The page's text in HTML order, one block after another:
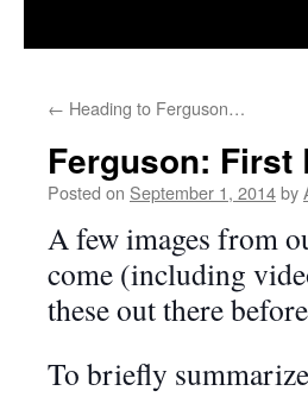
← Heading to Ferguson…
Ferguson: First
Posted on September 1, 2014by
A few images from
come (including
these out there
To briefly